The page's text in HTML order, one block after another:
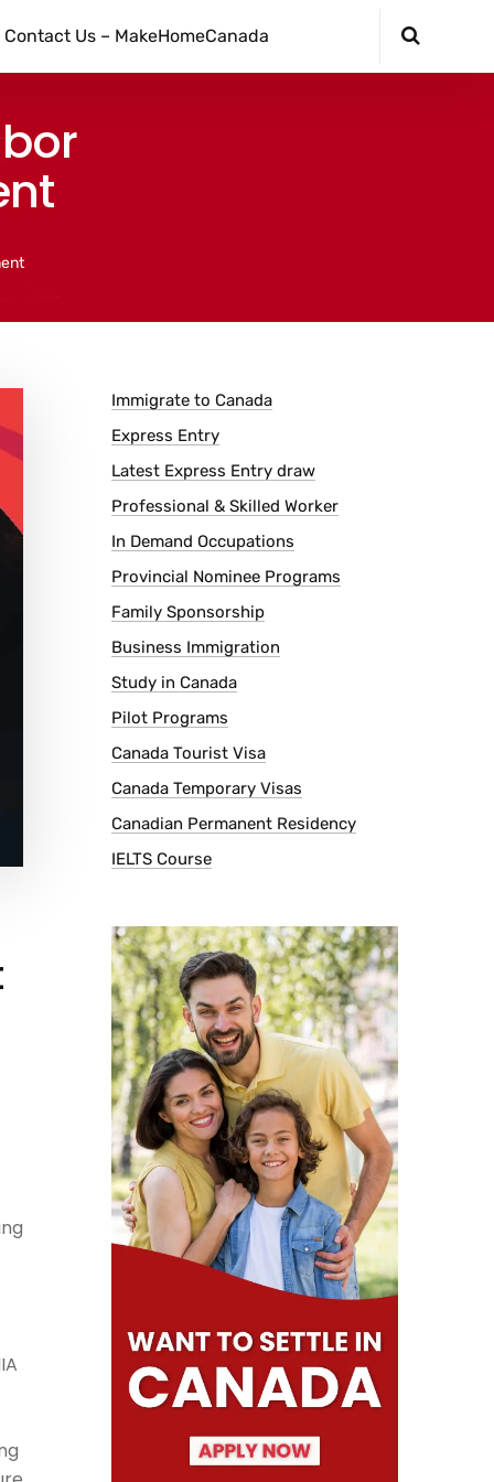
Contact Us – MakeHomeCanada
Immigrate to Canada
Express Entry
Latest Express Entry draw
Professional & Skilled Worker
In Demand Occupations
Provincial Nominee Programs
Family Sponsorship
Business Immigration
Study in Canada
Pilot Programs
Canada Tourist Visa
Canada Temporary Visas
Canadian Permanent Residency
IELTS Course